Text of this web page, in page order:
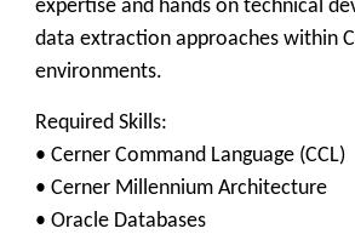
expertise and hands on technical
data extraction approaches within
environments.
Required Skills:
• Cerner Command Language (CCL)
• Cerner Millennium Architecture
• Oracle Databases